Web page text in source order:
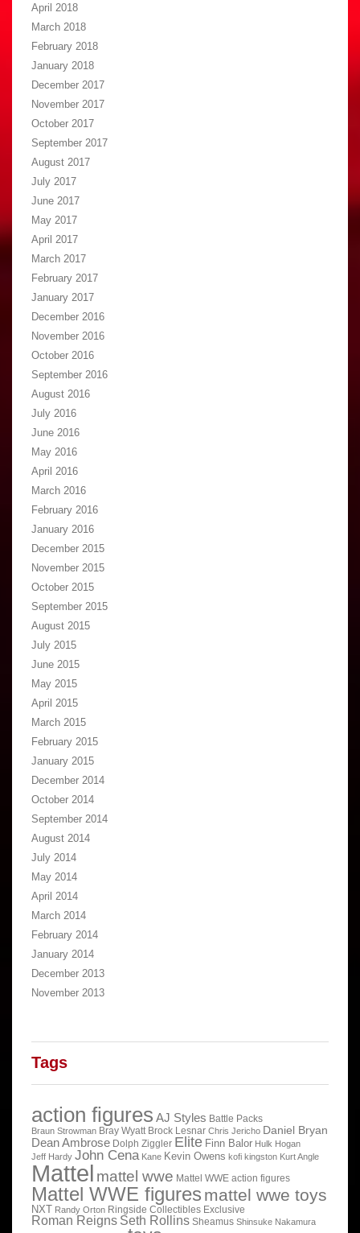
April 2018
March 2018
February 2018
January 2018
December 2017
November 2017
October 2017
September 2017
August 2017
July 2017
June 2017
May 2017
April 2017
March 2017
February 2017
January 2017
December 2016
November 2016
October 2016
September 2016
August 2016
July 2016
June 2016
May 2016
April 2016
March 2016
February 2016
January 2016
December 2015
November 2015
October 2015
September 2015
August 2015
July 2015
June 2015
May 2015
April 2015
March 2015
February 2015
January 2015
December 2014
October 2014
September 2014
August 2014
July 2014
May 2014
April 2014
March 2014
February 2014
January 2014
December 2013
November 2013
Tags
action figures AJ Styles Battle Packs
Braun Strowman Bray Wyatt Brock Lesnar Chris Jericho Daniel Bryan
Dean Ambrose Dolph Ziggler Elite Finn Balor Hulk Hogan
Jeff Hardy John Cena Kane Kevin Owens kofi kingston Kurt Angle
Mattel mattel wwe Mattel WWE action figures
Mattel WWE figures mattel wwe toys
NXT Randy Orton Ringside Collectibles Exclusive
Roman Reigns Seth Rollins Sheamus Shinsuke Nakamura